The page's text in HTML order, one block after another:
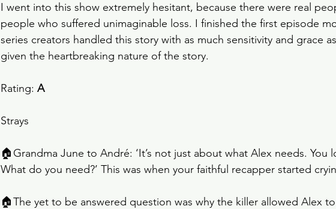
I went into this show extremely hesitant, because there were real
people who suffered unimaginable loss. I finished the first episode
series creators handled this story with as much sensitivity and grace
given the heartbreaking nature of the story.
Rating: A
Strays
🏠Grandma June to André: ‘It’s not just about what Alex needs. You
What do you need?’ This was when your faithful recapper started
🏠The yet to be answered question was why the killer allowed Alex to